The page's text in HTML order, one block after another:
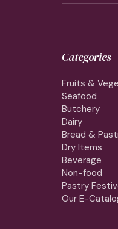
Categories
Fruits &
Seafood
Butchery
Dairy
Bread &
Dry Items
Beverage
Non-food
Pastry
Our E-